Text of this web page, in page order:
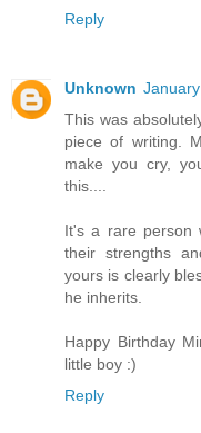
Reply
Unknown
This was
piece of writing.
make you cry,
this....
It's a rare person
their strengths
yours is clearly
he inherits.
Happy Birthday
little boy :)
Reply